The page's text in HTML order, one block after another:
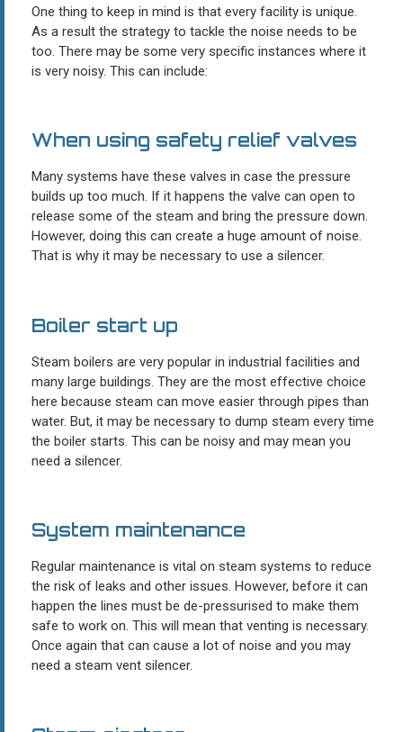
One thing to keep in mind is that every facility is unique.
As a result the strategy to tackle the noise needs to be
too. There may be some very specific instances where it
is very noisy. This can include:
When using safety relief valves
Many systems have these valves in case the pressure
builds up too much. If it happens the valve can open to
release some of the steam and bring the pressure down.
However, doing this can create a huge amount of noise.
That is why it may be necessary to use a silencer.
Boiler start up
Steam boilers are very popular in industrial facilities and
many large buildings. They are the most effective choice
here because steam can move easier through pipes than
water. But, it may be necessary to dump steam every time
the boiler starts. This can be noisy and may mean you
need a silencer.
System maintenance
Regular maintenance is vital on steam systems to reduce
the risk of leaks and other issues. However, before it can
happen the lines must be de-pressurised to make them
safe to work on. This will mean that venting is necessary.
Once again that can cause a lot of noise and you may
need a steam vent silencer.